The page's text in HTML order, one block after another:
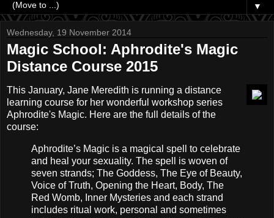
▼
Wednesday, 19 November 2014
Magic School: Aphrodite's Magic
Distance Course 2015
This January, Jane Meredith is running a distance
learning course for her wonderful workshop series
Aphrodite's Magic. Here are the full details of the
course:
Aphrodite’s Magic is a magical spell to celebrate
and heal your sexuality. The spell is woven of
seven strands; The Goddess, The Eye of Beauty,
Voice of Truth, Opening the Heart, Body, The
Red Womb, Inner Mysteries and each strand
includes ritual work, personal and sometimes